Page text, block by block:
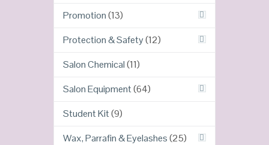
Promotion(13)
Protection & Safety(12)
Salon Chemical(11)
Salon Equipment(64)
Student Kit(9)
Wax, Parrafin & Eyelashes(25)